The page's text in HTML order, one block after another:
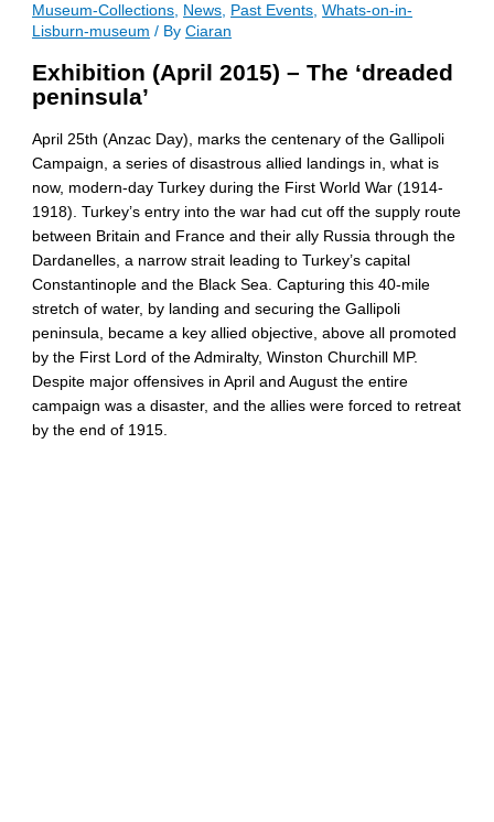
Museum-Collections News Past Events ,Whats-on-in-
Lisburn-museum / ByCiaran
Exhibition (April 2015) – The ‘dreaded
peninsula’
April 25th (Anzac Day), marks the centenary of the Gallipoli
Campaign, a series of disastrous allied landings in, what is
now, modern-day Turkey during the First World War (1914-
1918). Turkey’s entry into the war had cut off the supply route
between Britain and France and their ally Russia through the
Dardanelles, a narrow strait leading to Turkey’s capital
Constantinople and the Black Sea. Capturing this 40-mile
stretch of water, by landing and securing the Gallipoli
peninsula, became a key allied objective, above all promoted
by the First Lord of the Admiralty, Winston Churchill MP.
Despite major offensives in April and August the entire
campaign was a disaster, and the allies were forced to retreat
by the end of 1915.